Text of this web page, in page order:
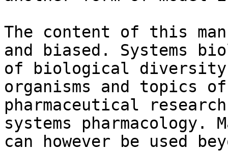
The content of this
and biased. Systems
of biological
organisms and topics
pharmaceutical
systems
can however be used